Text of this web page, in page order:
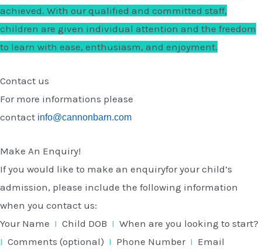
achieved. With our qualified and committed staff,
children are given individual attention and the freedom
to learn with ease, enthusiasm, and enjoyment.
Contact us
For more informations please
contact info@cannonbarn.com
Make An Enquiry!
If you would like to make an enquiryfor your child’s
admission, please include the following information
when you contact us:
Your Name I Child DOB I When are you looking to start?
I Comments (optional) I Phone NumberI Email